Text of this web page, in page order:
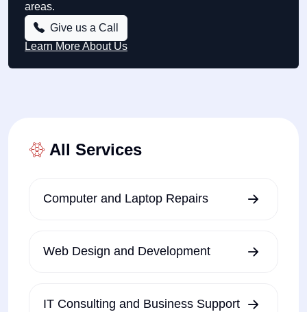
areas.
Give us a Call
Learn More About Us
All Services
Computer and Laptop Repairs
Web Design and Development
IT Consulting and Business Support